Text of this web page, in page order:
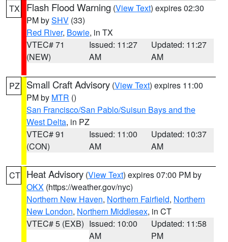
TX Flash Flood Warning (View Text) expires 02:30
PM bySHV (33)
Red River, Bowie, in TX
VTEC# 71
(NEW)
Issued: 11:27
AM
Updated: 11:27
AM
PZ Small Craft Advisory (View Text) expires 11:00
PM by MTR ()
San Francisco/San Pablo/Suisun Bays and the
West Delta, in PZ
VTEC# 91
(CON)
Issued: 11:00
AM
Updated: 10:37
AM
CT Heat Advisory (View Text) expires 07:00 PM by
OKX (https://weather.gov/nyc)
Northern New Haven, Northern Fairfield, Northern
New London, Northern Middlesex, in CT
VTEC# 5 (EXB) Issued: 10:00
AM
Updated: 11:58
PM